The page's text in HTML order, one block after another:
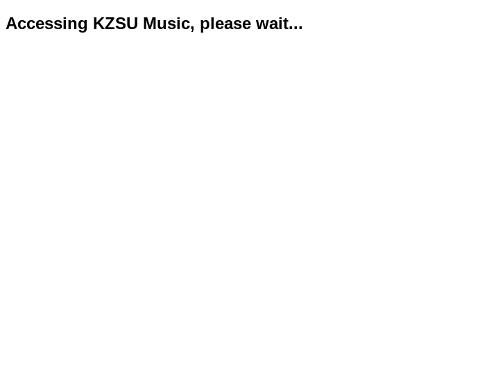
Accessing KZSU Music, please wait...